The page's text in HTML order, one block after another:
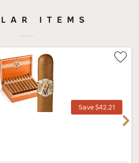
ITEMS
Save $42.21
Next